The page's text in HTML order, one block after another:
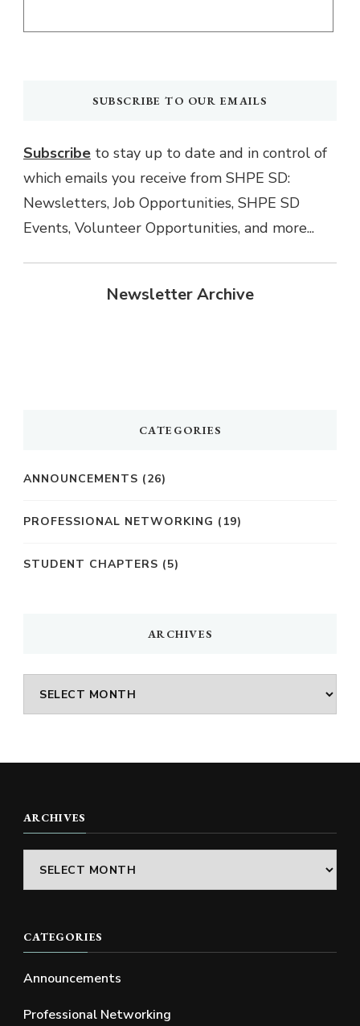
SUBSCRIBE TO OUR EMAILS
Subscribe to stay up to date and in control of
which emails you receive from SHPE SD:
Newsletters, Job Opportunities, SHPE SD
Events, Volunteer Opportunities, and more...
Newsletter Archive
CATEGORIES
ANNOUNCEMENTS (26)
PROFESSIONAL NETWORKING (19)
STUDENT CHAPTERS (5)
ARCHIVES
Archives
ARCHIVES
Archives
CATEGORIES
Announcements
Professional Networking